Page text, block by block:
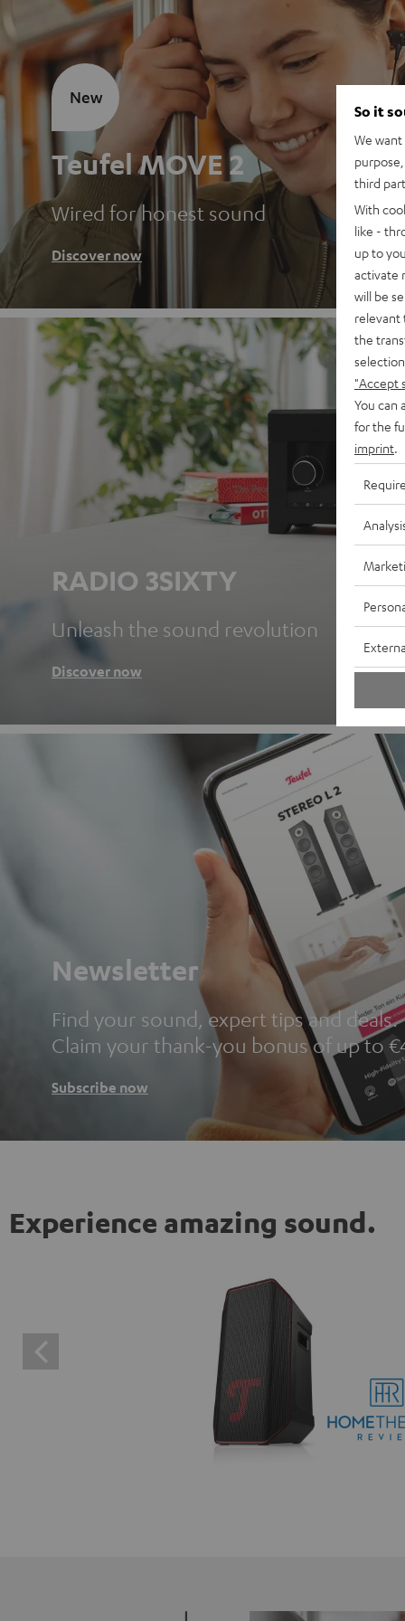
Teufel MOVE 2
Wired for honest sound
Discover now
New
RADIO 3SIXTY
Unleash the sound revolution
Discover now
Newsletter
Find your sound, expert tips and deals.
Claim your thank-you bonus of up to
Subscribe now
Experience amazing sound.
So it
We
third
With
like -
up to
activate
will be
relevant
the
"Accept
You can
for the
imprint